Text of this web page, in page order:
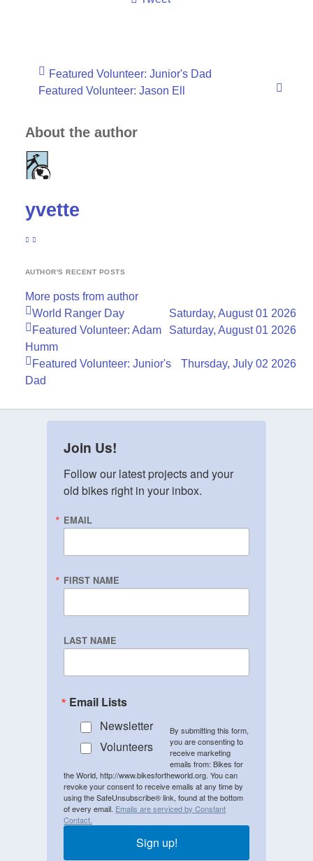
Featured Volunteer: Junior's Dad
Featured Volunteer: Jason Ell
About the author
yvette
SUBSCRIBE TO UPDATES FROM AUTHOR
AUTHOR'S RECENT POSTS
More posts from author
Saturday, August 01 2026
World Ranger Day
Saturday, August 01 2026
Featured Volunteer: Adam
Humm
Thursday, July 02 2026
Featured Volunteer: Junior's
Dad
Join Us!
Follow our latest projects and your
old bikes right in your inbox.
EMAIL
FIRST NAME
LAST NAME
Email Lists
Newsletter
Volunteers
By submitting this form,
you are consenting to
receive marketing
emails from: Bikes for
the World, http://www.bikesfortheworld.org. You can
revoke your consent to receive emails at any time by
using the SafeUnsubscribe® link, found at the bottom
of every email. Emails are serviced by Constant
Contact.
Sign up!